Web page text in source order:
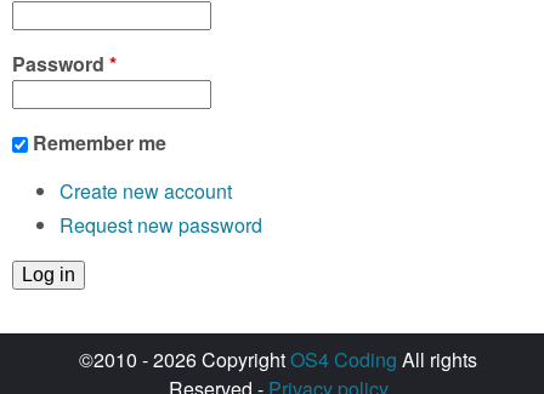
Password *
Remember me
Create new account
Request new password
©2010 - 2026 CopyrightOS4 Coding All rights